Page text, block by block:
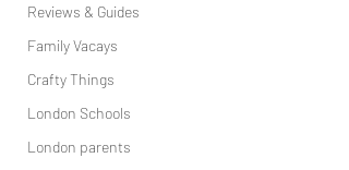
Reviews & Guides
Family Vacays
Crafty Things
London Schools
London parents